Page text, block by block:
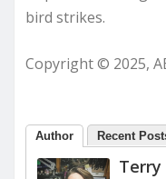
bird strikes.
Copyright © 2025,
Author Recent